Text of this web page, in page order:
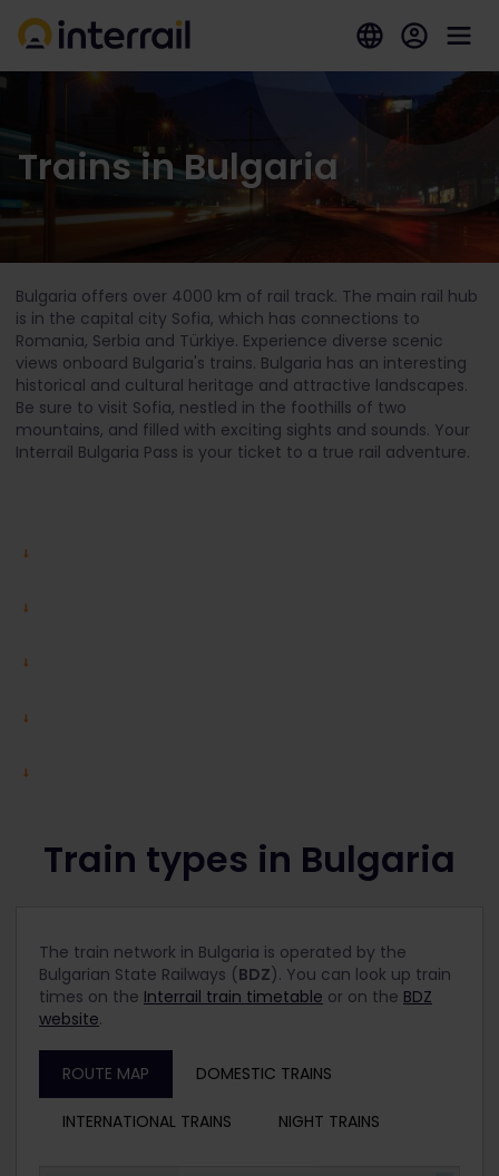
Trains in Bulgaria
Bulgaria offers over 4000 km of rail track. The main rail hub
is in the capital city Sofia, which has connections to
Romania, Serbia and Türkiye. Experience diverse scenic
views onboard Bulgaria's trains. Bulgaria has an interesting
historical and cultural heritage and attractive landscapes.
Be sure to visit Sofia, nestled in the foothills of two
mountains, and filled with exciting sights and sounds. Your
Interrail Bulgaria Pass is your ticket to a true rail adventure.
Train types in Bulgaria
The train network in Bulgaria is operated by the
Bulgarian State Railways (BDZ). You can look up train
times on the Interrail train timetable or on the BDZ
website.
ROUTE MAP DOMESTIC TRAINS
INTERNATIONAL TRAINS NIGHT TRAINS